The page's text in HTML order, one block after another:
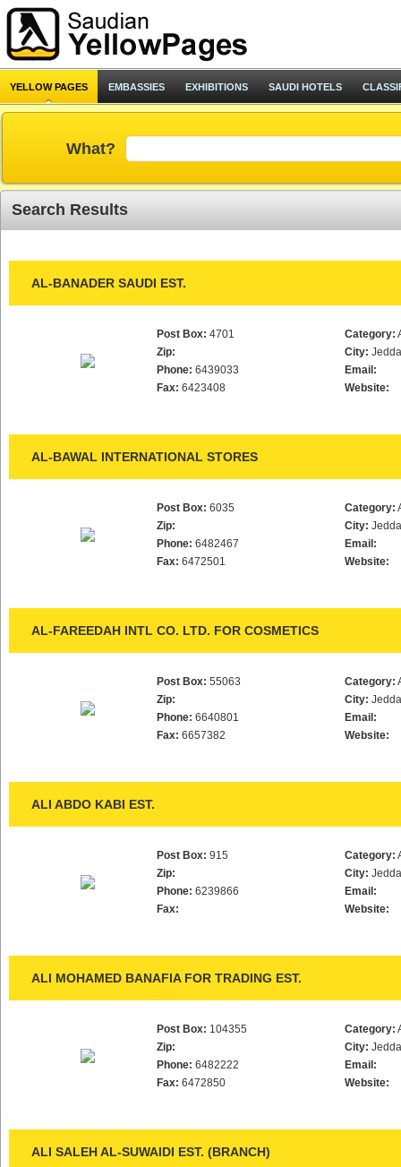
YELLOW PAGES EMBASSIES EXHIBITIONS SAUDI HOTELS
What?
Search Results
AL-BANADER SAUDI EST.
Post Box: 4701
Zip:
Phone: 6439033
Fax: 6423408
Category:
City:
Email:
Website:
AL-BAWAL INTERNATIONAL STORES
Post Box: 6035
Zip:
Phone: 6482467
Fax: 6472501
Category:
City:
Email:
Website:
AL-FAREEDAH INTL CO. LTD. FOR COSMETICS
Post Box: 55063
Zip:
Phone: 6640801
Fax: 6657382
Category:
City:
Email:
Website:
ALI ABDO KABI EST.
Post Box: 915
Zip:
Phone: 6239866
Fax:
Category:
City:
Email:
Website:
ALI MOHAMED BANAFIA FOR TRADING EST.
Post Box: 104355
Zip:
Phone: 6482222
Fax: 6472850
Category:
City:
Email:
Website:
ALI SALEH AL-SUWAIDI EST. (BRANCH)